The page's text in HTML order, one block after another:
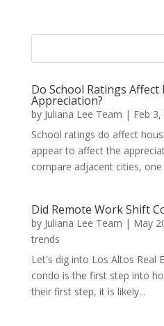
Do School Ratings Affect
Appreciation?
by Juliana Lee Team | Feb 3,
School ratings do affect
appear to affect the
compare adjacent cities, one
Did Remote Work Shift
by Juliana Lee Team | May
trends
Let's dig into Los Altos Real
condo is the first step into
their first step, it is likely...